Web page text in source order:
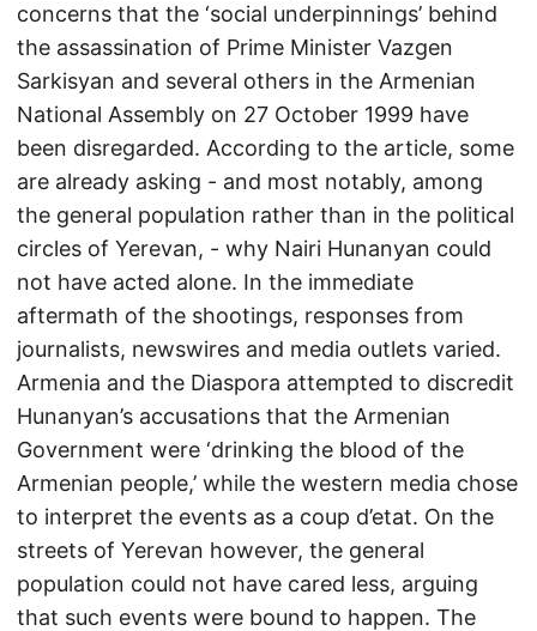
concerns that the ‘social underpinnings’ behind
the assassination of Prime Minister Vazgen
Sarkisyan and several others in the Armenian
National Assembly on 27 October 1999 have
been disregarded. According to the article, some
are already asking - and most notably, among
the general population rather than in the political
circles of Yerevan, - why Nairi Hunanyan could
not have acted alone. In the immediate
aftermath of the shootings, responses from
journalists, newswires and media outlets varied.
Armenia and the Diaspora attempted to discredit
Hunanyan’s accusations that the Armenian
Government were ‘drinking the blood of the
Armenian people,’ while the western media chose
to interpret the events as a coup d’etat. On the
streets of Yerevan however, the general
population could not have cared less, arguing
that such events were bound to happen. The